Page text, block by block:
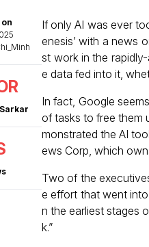
If only AI was ever
enesis’ with a news
st work in the
e data fed into it,
In fact, Google
of tasks to free them
monstrated the AI
ews Corp, which
Two of the
e effort that went
n the earliest stages
k.”